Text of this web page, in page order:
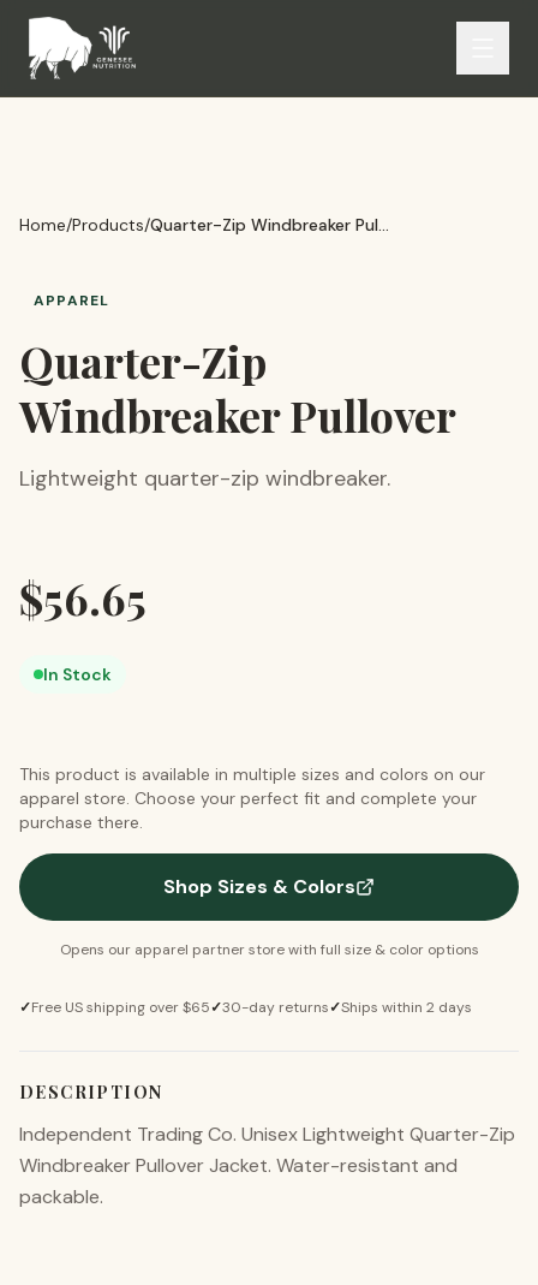
Home/Products/ Quarter-Zip Windbreaker Pullover
APPAREL
Quarter-Zip
Windbreaker Pullover
Lightweight quarter-zip windbreaker.
$56.65
In Stock
This product is available in multiple sizes and colors on our
apparel store. Choose your perfect fit and complete your
purchase there.
Shop Sizes & Colors
Opens our apparel partner store with full size & color options
✓Free US shipping over $65✓30-day returns✓Ships within 2 days
DESCRIPTION
Independent Trading Co. Unisex Lightweight Quarter-Zip
Windbreaker Pullover Jacket. Water-resistant and
packable.